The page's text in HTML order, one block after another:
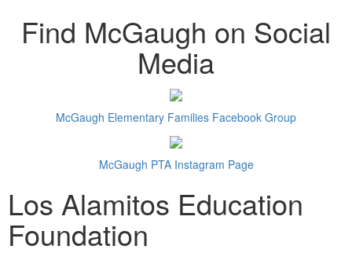
Find McGaugh on Social
Media
McGaugh Elementary Families Facebook Group
McGaugh PTA Instagram Page
Los Alamitos Education
Foundation